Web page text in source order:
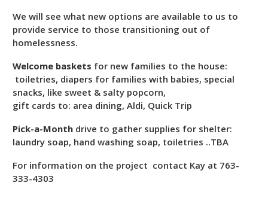
We will see what new options are available to us to
provide service to those transitioning out of
homelessness.
Welcome baskets for new families to the house:
toiletries, diapers for families with babies, special
snacks, like sweet & salty popcorn,
gift cards to: area dining, Aldi, Quick Trip
Pick-a-Month drive to gather supplies for shelter:
laundry soap, hand washing soap, toiletries ..TBA
For information on the project contact Kay at 763-
333-4303